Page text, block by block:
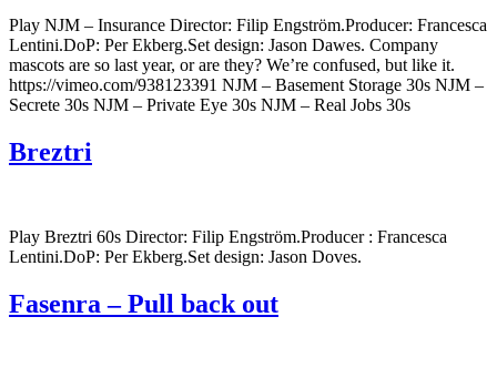
Play NJM – Insurance Director: Filip Engström.Producer: Francesca
Lentini.DoP: Per Ekberg.Set design: Jason Dawes. Company
mascots are so last year, or are they? We’re confused, but like it.
https://vimeo.com/938123391 NJM – Basement Storage 30s NJM –
Secrete 30s NJM – Private Eye 30s NJM – Real Jobs 30s
Breztri
Play Breztri 60s Director: Filip Engström.Producer : Francesca
Lentini.DoP: Per Ekberg.Set design: Jason Doves.
Fasenra – Pull back out